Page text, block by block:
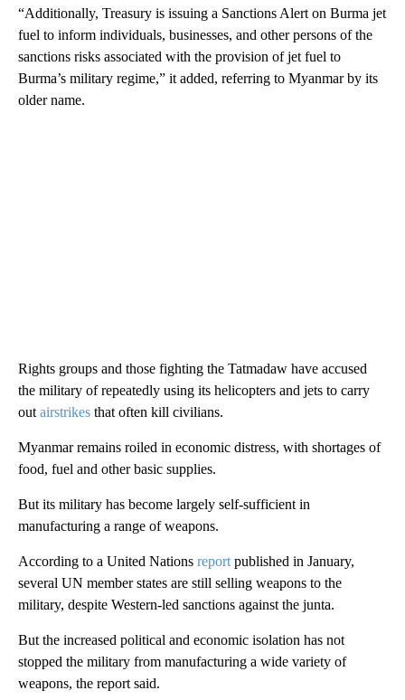
“Additionally, Treasury is issuing a Sanctions Alert on Burma jet
fuel to inform individuals, businesses, and other persons of the
sanctions risks associated with the provision of jet fuel to
Burma’s military regime,” it added, referring to Myanmar by its
older name.
Rights groups and those fighting the Tatmadaw have accused
the military of repeatedly using its helicopters and jets to carry
out airstrikes that often kill civilians.
Myanmar remains roiled in economic distress, with shortages of
food, fuel and other basic supplies.
But its military has become largely self-sufficient in
manufacturing a range of weapons.
According to a United Nations report published in January,
several UN member states are still selling weapons to the
military, despite Western-led sanctions against the junta.
But the increased political and economic isolation has not
stopped the military from manufacturing a wide variety of
weapons, the report said.